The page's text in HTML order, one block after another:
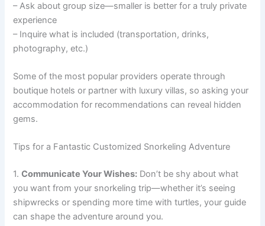
– Ask about group size—smaller is better for a truly private
experience
– Inquire what is included (transportation, drinks,
photography, etc.)
Some of the most popular providers operate through
boutique hotels or partner with luxury villas, so asking your
accommodation for recommendations can reveal hidden
gems.
Tips for a Fantastic Customized Snorkeling Adventure
1.Communicate Your Wishes: Don’t be shy about what
you want from your snorkeling trip—whether it’s seeing
shipwrecks or spending more time with turtles, your guide
can shape the adventure around you.